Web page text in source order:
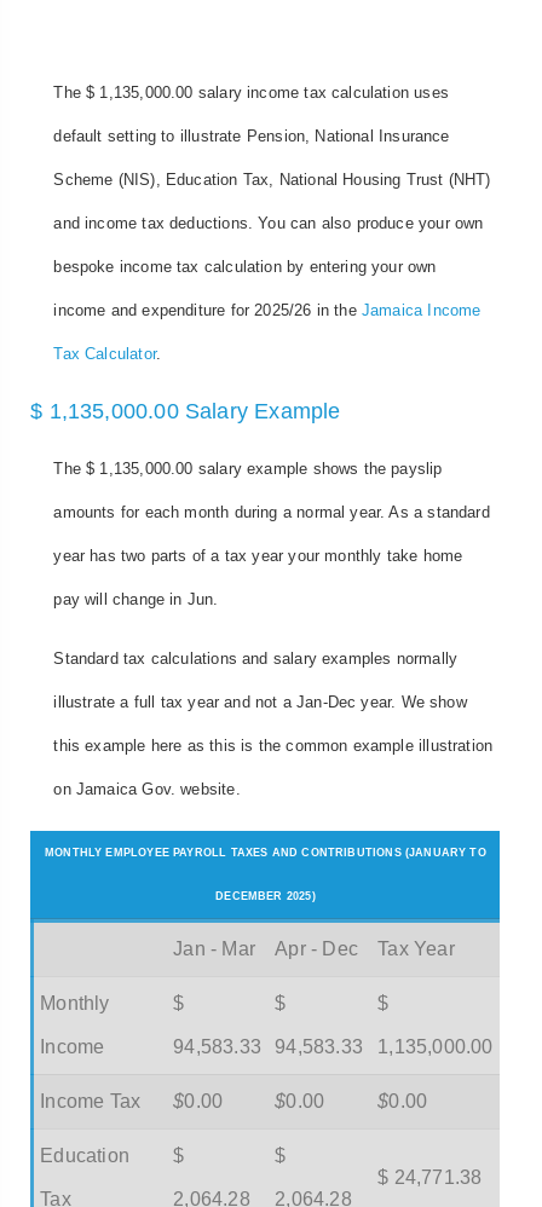
The $ 1,135,000.00 salary income tax calculation uses
default setting to illustrate Pension, National Insurance
Scheme (NIS), Education Tax, National Housing Trust (NHT)
and income tax deductions. You can also produce your own
bespoke income tax calculation by entering your own
income and expenditure for 2025/26 in the Jamaica Income
Tax Calculator.
$ 1,135,000.00 Salary Example
The $ 1,135,000.00 salary example shows the payslip
amounts for each month during a normal year. As a standard
year has two parts of a tax year your monthly take home
pay will change in Jun.
Standard tax calculations and salary examples normally
illustrate a full tax year and not a Jan-Dec year. We show
this example here as this is the common example illustration
on Jamaica Gov. website.
MONTHLY EMPLOYEE PAYROLL TAXES AND CONTRIBUTIONS (JANUARY TO
DECEMBER 2025)
Jan - Mar Apr - Dec Tax Year
Monthly
Income
$
94,583.33
$
94,583.33
$
1,135,000.00
Income Tax $0.00 $0.00 $0.00
Education
Tax
$
2,064.28
$
2,064.28
$ 24,771.38